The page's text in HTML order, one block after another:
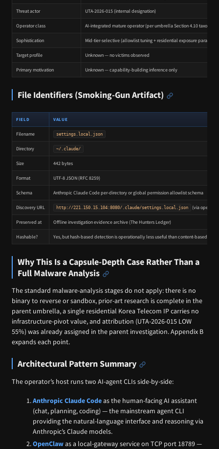
Threat actor UTA-2026-015 (internal designation)
Operator class AI-integrated mature operator (per umbrella Section 4.10
Sophistication Mid-tier-selective (allowlist tuning + residential exposure paradox)
Target profile Unknown — no victims observed
Primary motivation Unknown — capability-building inference only
File Identifiers (Smoking-Gun Artifact)
FIELD VALUE
Filename settings.local.json
Directory ~/.claude/
Size 442 bytes
Format UTF-8 JSON (RFC 8259)
Schema Anthropic Claude Code per-directory or global permission allowlist schema
Discovery URL http://221.150.15.104:8080/.claude/settings.local.json (via open
Preserved at Offline investigation evidence archive (The Hunters Ledger)
Hashable? Yes, but hash-based detection is operationally less useful than content-based
Why This Is a Capsule-Depth Case Rather Than a
Full Malware Analysis
The standard malware-analysis stages do not apply: there is no
binary to reverse or sandbox, prior-art research is complete in the
parent umbrella, a single residential Korea Telecom IP carries no
infrastructure-pivot value, and attribution (UTA-2026-015 LOW
55%) was already assigned in the parent investigation. Appendix B
expands each point.
Architectural Pattern Summary
The operator’s host runs two AI-agent CLIs side-by-side:
Anthropic Claude Codeas the human-facing AI assistant
(chat, planning, coding) — the mainstream agent CLI
providing the natural-language interface and reasoning via
Anthropic’s Claude models.
OpenClawas a local-gateway service on TCP port 18789 —